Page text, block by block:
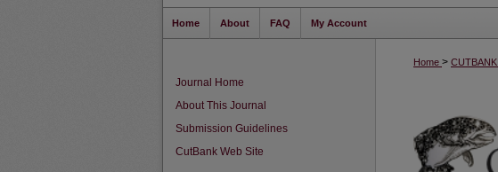
Home About FAQ My Account
Home > CUTBANK
Journal Home
About This Journal
Submission Guidelines
CutBank Web Site